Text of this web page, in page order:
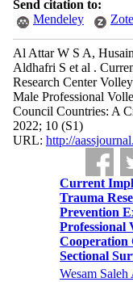
Send citation to:
Mendeley
Al Attar W S A,
Aldhafri S et al .
Research Center
Male Professional
Council Countries: A
2022; 10 (S1)
URL: http://
Current
Trauma
Prevention
Professional
Cooperation
Sectional
Wesam